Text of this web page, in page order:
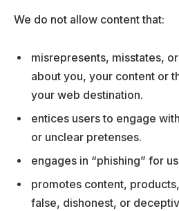
We do not allow content that:
misrepresents, misstates,
about you, your content or
your web destination.
entices users to engage
or unclear pretenses.
engages in “phishing” for
promotes content,
false, dishonest, or